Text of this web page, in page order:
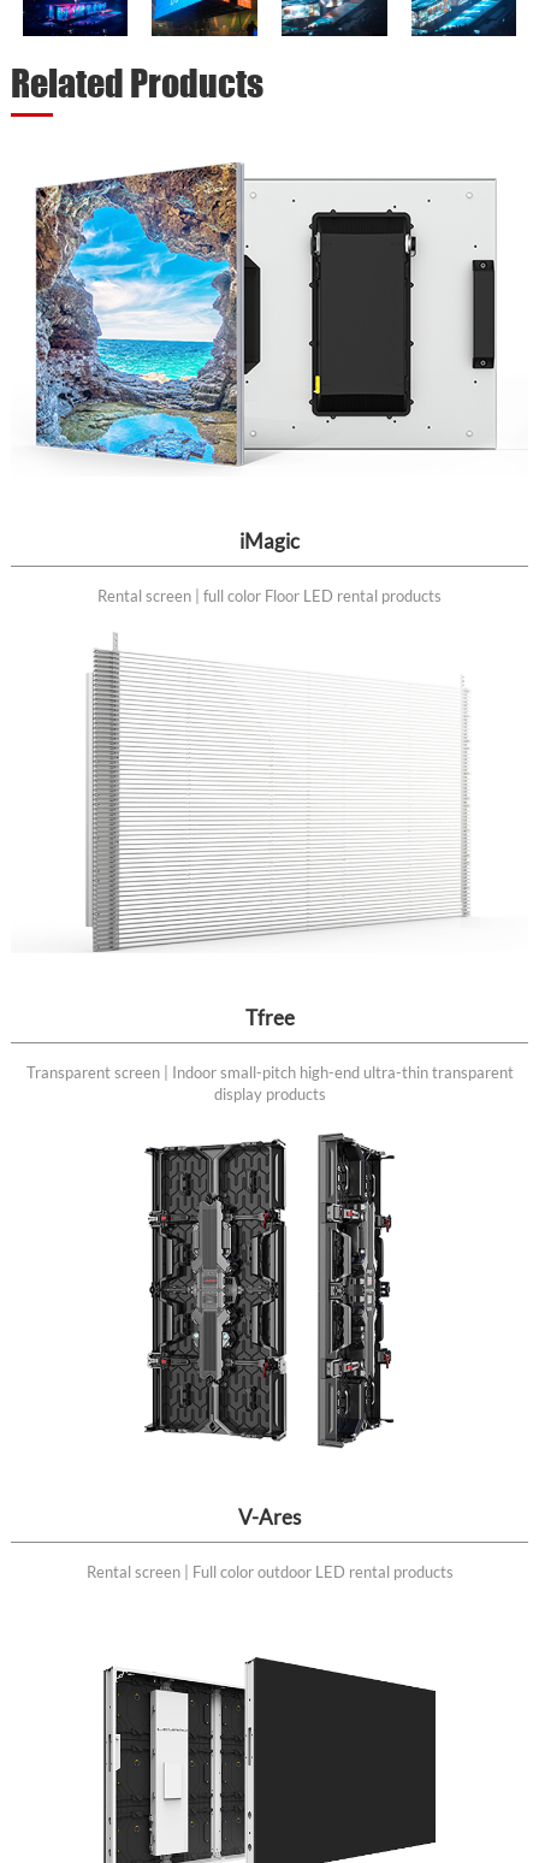
Related Products
iMagic
Rental screen | full color Floor LED rental products
Tfree
Transparent screen | Indoor small-pitch high-end ultra-thin transparent
display products
V-Ares
Rental screen | Full color outdoor LED rental products